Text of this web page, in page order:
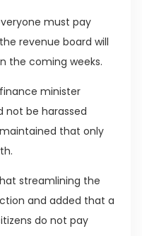
must pay
revenue board will
the coming weeks.
minister
not be harassed
that only
streamlining the
and added that a
do not pay